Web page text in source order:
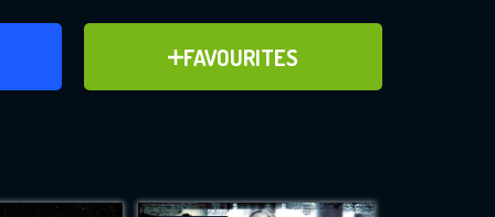
FAVOURITES
ADD TO FAVOURITES
for